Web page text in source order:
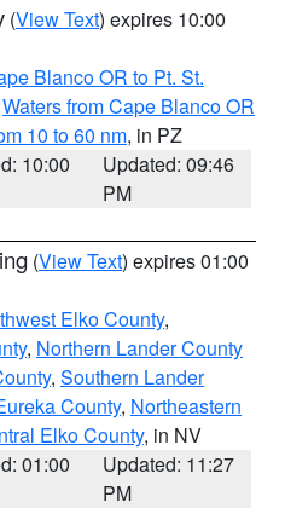
(View Text) expires 10:00
Blanco OR to Pt. St.
Waters from Cape Blanco OR
10 to 60 nm, in PZ
10:00
Updated: 09:46
PM
(View Text) expires 01:00
Elko County,
, Northern Lander County
, Southern Lander
County, Northeastern
Elko County, in NV
01:00
Updated: 11:27
PM